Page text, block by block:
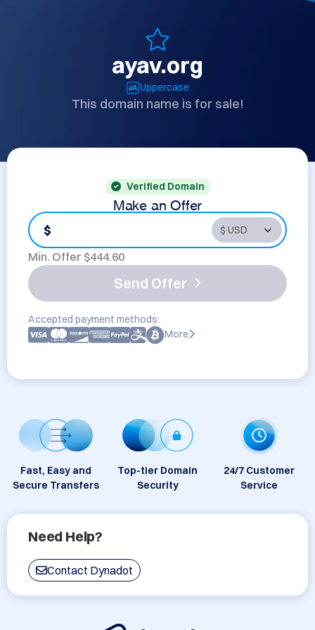
ayav.org
Uppercase
This domain name is for sale!
Verified Domain
Make an Offer
$
Min. Offer $444.60
Send Offer
Accepted payment methods:
More
Fast, Easy and
Secure Transfers
Top-tier Domain
Security
24/7 Customer
Service
Need Help?
Contact Dynadot